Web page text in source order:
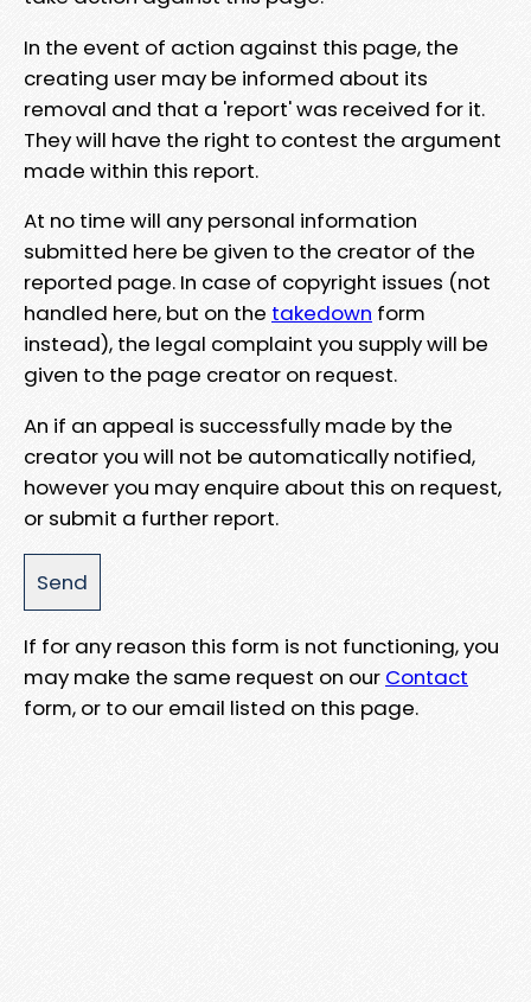
In the event of action against this page, the
creating user may be informed about its
removal and that a 'report' was received for it.
They will have the right to contest the argument
made within this report.
At no time will any personal information
submitted here be given to the creator of the
reported page. In case of copyright issues (not
handled here, but on the takedown form
instead), the legal complaint you supply will be
given to the page creator on request.
An if an appeal is successfully made by the
creator you will not be automatically notified,
however you may enquire about this on request,
or submit a further report.
If for any reason this form is not functioning, you
may make the same request on our Contact
form, or to our email listed on this page.